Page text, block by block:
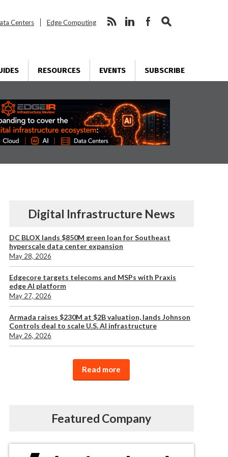
Centers Edge Computing
RESOURCES EVENTS SUBSCRIBE
Digital Infrastructure News
DC BLOX lands $850M green loan for Southeast
hyperscale data center expansion
May 28, 2026
Edgecore targets telecoms and MSPs with Praxis
edge AI platform
May 27, 2026
Armada raises $230M at $2B valuation, lands Johnson
Controls deal to scale U.S. AI infrastructure
May 26, 2026
Read more
Featured Company